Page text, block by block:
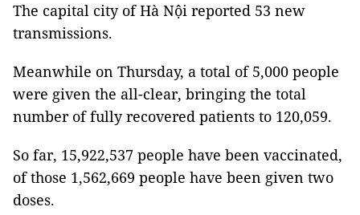
The capital city of Hà Nội reported 53 new
transmissions.
Meanwhile on Thursday, a total of 5,000 people
were given the all-clear, bringing the total
number of fully recovered patients to 120,059.
So far, 15,922,537 people have been vaccinated,
of those 1,562,669 people have been given two
doses.